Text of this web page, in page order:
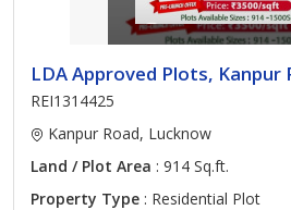
LDA Approved Plots, Kanpur
REI1314425
Kanpur Road, Lucknow
Land / Plot Area : 914 Sq.ft.
Property Type : Residential Plot